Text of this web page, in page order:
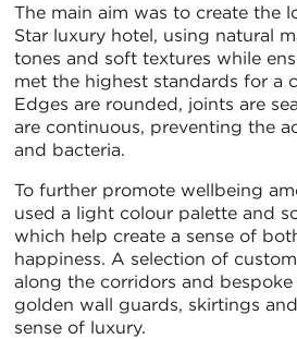
The main aim was to create the
Star luxury hotel, using natural
tones and soft textures while
met the highest standards for a
Edges are rounded, joints are
are continuous, preventing the
and bacteria.
To further promote wellbeing
used a light colour palette and
which help create a sense of
happiness. A selection of
along the corridors and bespoke
golden wall guards, skirtings
sense of luxury.